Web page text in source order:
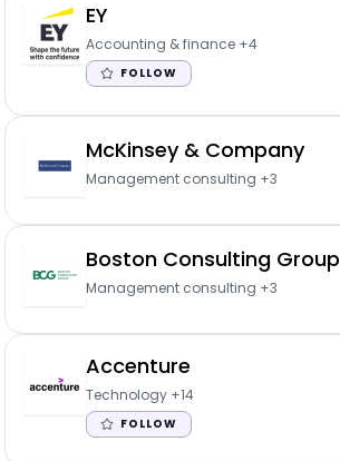
EY
Accounting & finance +4
FOLLOW
McKinsey & Company
Management consulting +3
Boston Consulting Group
Management consulting +3
Accenture
Technology +14
FOLLOW